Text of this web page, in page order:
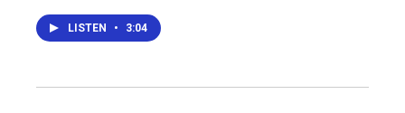
LISTEN • 3:04